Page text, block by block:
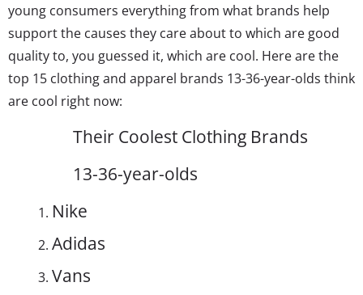
young consumers everything from what brands help
support the causes they care about to which are good
quality to, you guessed it, which are cool. Here are the
top 15 clothing and apparel brands 13-36-year-olds think
are cool right now:
Their Coolest Clothing Brands
13-36-year-olds
Nike
Adidas
Vans